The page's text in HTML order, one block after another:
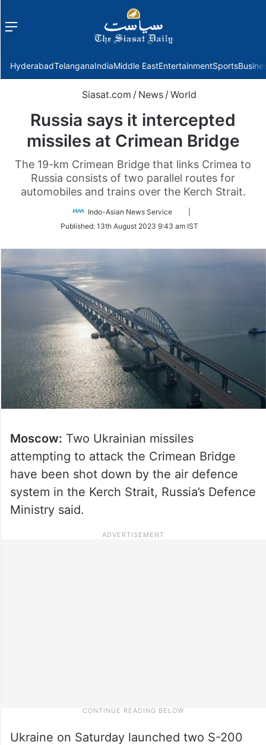
Menu
HyderabadTelanganaIndiaMiddle EastEntertainmentSports
Siasat.com / News /World
Russia says it intercepted
missiles at Crimean Bridge
The 19-km Crimean Bridge that links Crimea to
Russia consists of two parallel routes for
automobiles and trains over the Kerch Strait.
Indo-Asian News Service
Twitter
Published: 13th August 2023 9:43 am IST
Moscow: Two Ukrainian missiles
attempting to attack the Crimean Bridge
have been shot down by the air defence
system in the Kerch Strait, Russia’s Defence
Ministry said.
Ukraine on Saturday launched two S-200